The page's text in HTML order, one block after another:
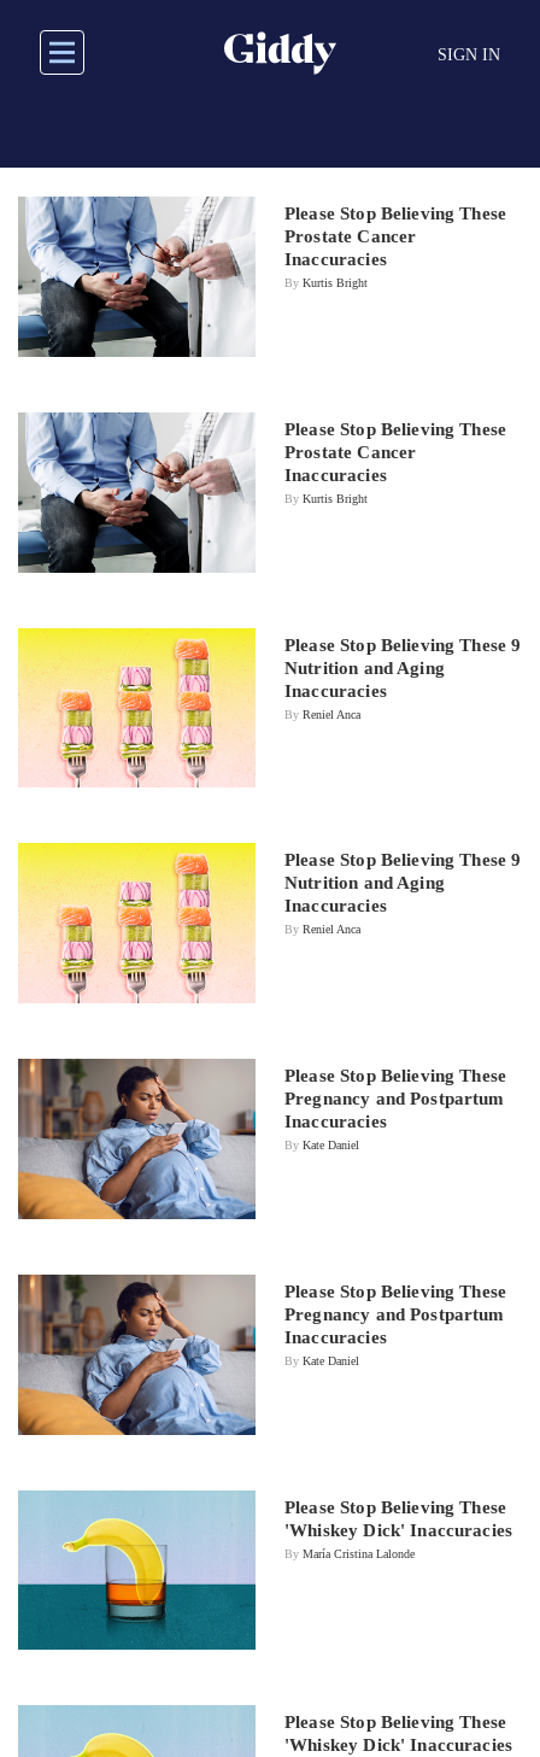
main
SIGN IN
Please Stop Believing These
Prostate Cancer
Inaccuracies
By Kurtis Bright
Please Stop Believing These
Prostate Cancer
Inaccuracies
By Kurtis Bright
Please Stop Believing These 9
Nutrition and Aging
Inaccuracies
By Reniel Anca
Please Stop Believing These 9
Nutrition and Aging
Inaccuracies
By Reniel Anca
Please Stop Believing These
Pregnancy and Postpartum
Inaccuracies
By Kate Daniel
Please Stop Believing These
Pregnancy and Postpartum
Inaccuracies
By Kate Daniel
Please Stop Believing These
'Whiskey Dick' Inaccuracies
By María Cristina Lalonde
Please Stop Believing These
'Whiskey Dick' Inaccuracies